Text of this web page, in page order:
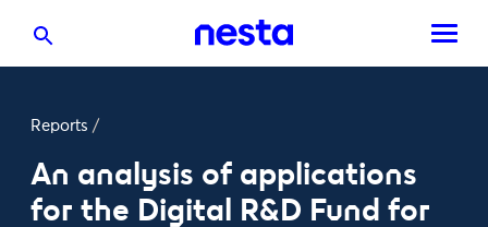
Reports /
An analysis of applications
for the Digital R&D Fund for